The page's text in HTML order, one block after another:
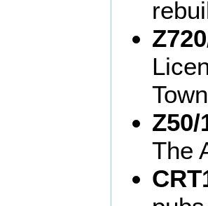
Z50/
The